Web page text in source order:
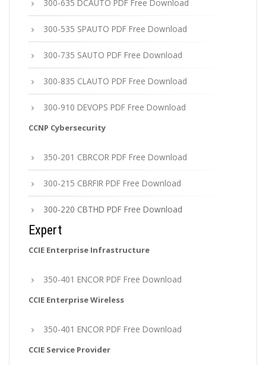
300-635 DCAUTO PDF Free Download
300-535 SPAUTO PDF Free Download
300-735 SAUTO PDF Free Download
300-835 CLAUTO PDF Free Download
300-910 DEVOPS PDF Free Download
CCNP Cybersecurity
350-201 CBRCOR PDF Free Download
300-215 CBRFIR PDF Free Download
300-220 CBTHD PDF Free Download
Expert
CCIE Enterprise Infrastructure
350-401 ENCOR PDF Free Download
CCIE Enterprise Wireless
350-401 ENCOR PDF Free Download
CCIE Service Provider